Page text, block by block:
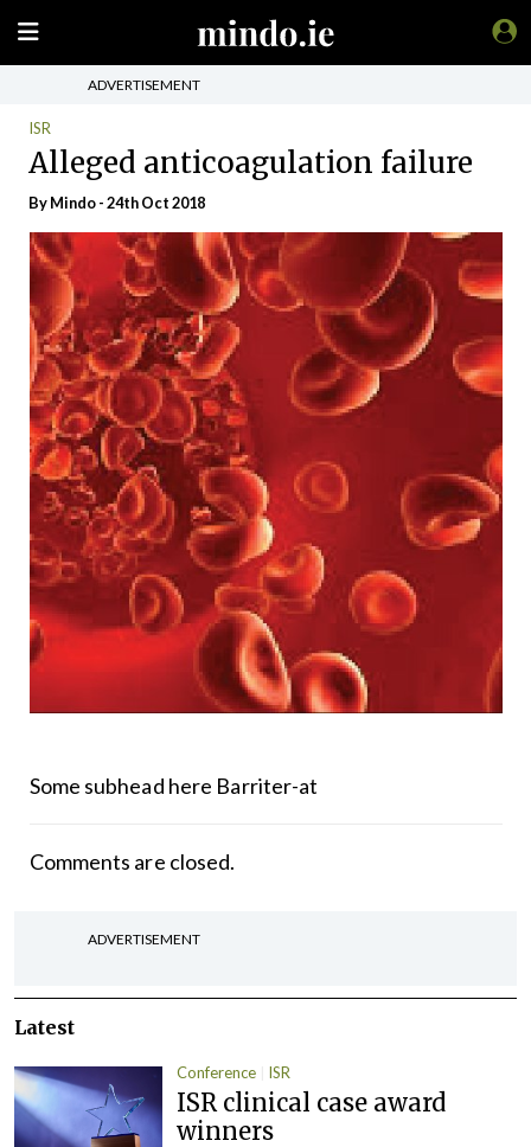
ADVERTISEMENT
ISR
Alleged anticoagulation failure
ByMindo- 24th Oct 2018
Some subhead here Barriter-at
Comments are closed.
ADVERTISEMENT
Latest
Conference ISR
ISR clinical case award
winners